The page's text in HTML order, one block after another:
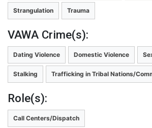
Strangulation Trauma
VAWA Crime(s):
Dating Violence Domestic Violence
Stalking Trafficking in Tribal Nations/
Role(s):
Call Centers/Dispatch